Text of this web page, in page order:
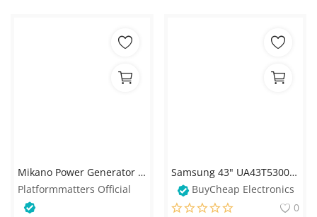
Mikano Power Generator SP15 - Reforbished
Platformmatters Official
Samsung 43" UA43T5300 LED TV – Full HD Smart TV
BuyCheap Electronics
0